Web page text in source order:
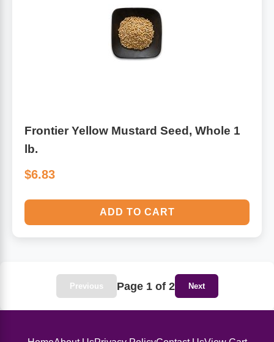
Frontier Yellow Mustard Seed, Whole 1
lb.
$6.83
ADD TO CART
Previous Page 1 of 2 Next